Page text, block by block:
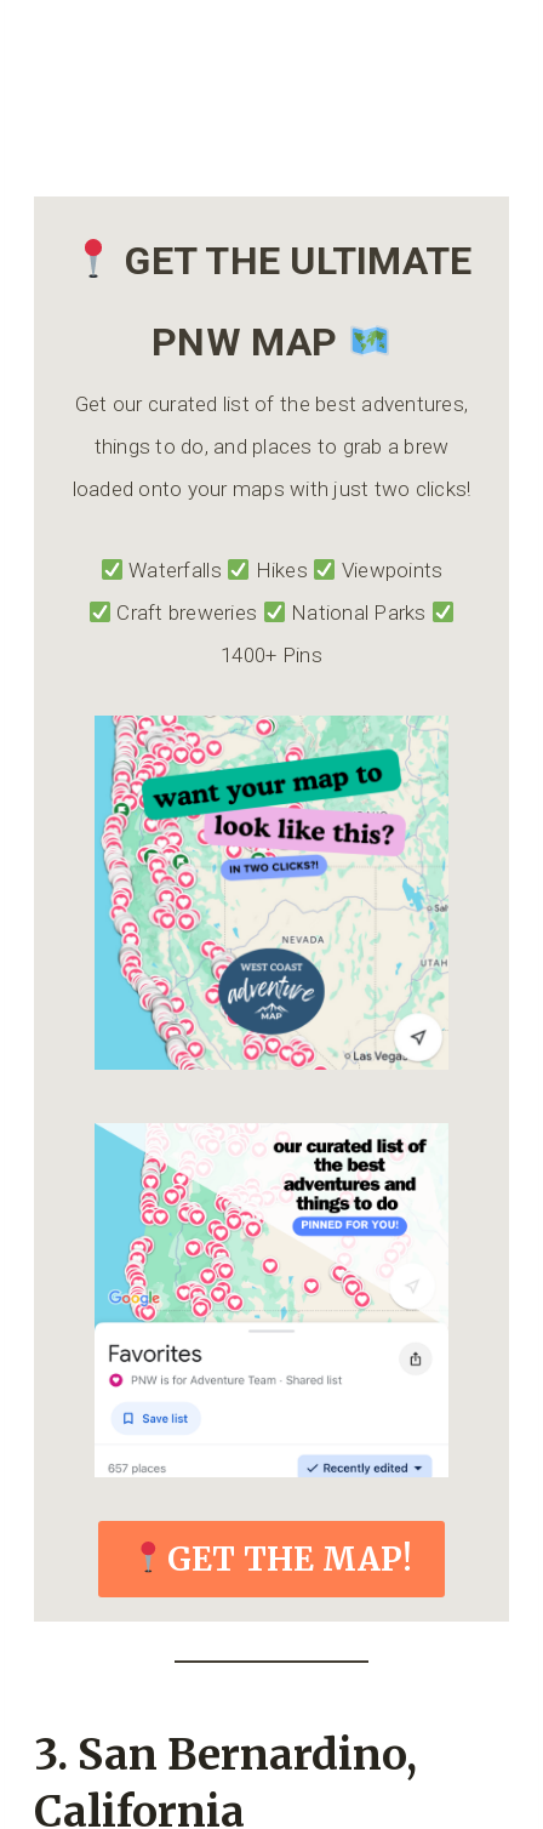
GET THE ULTIMATE
PNW MAP
Get our curated list of the best adventures,
things to do, and places to grab a brew
loaded onto your maps with just two clicks!
Waterfalls Hikes
Viewpoints
Craft breweries
National Parks
1400+ Pins
GET THE MAP!
3. San Bernardino,
California